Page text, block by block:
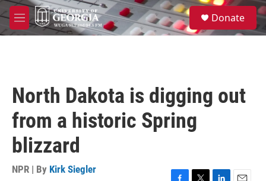
Skip to main content
M
e
S
e
a
Donate
North Dakota is digging out
from a historic Spring
blizzard
NPR | By Kirk Siegler